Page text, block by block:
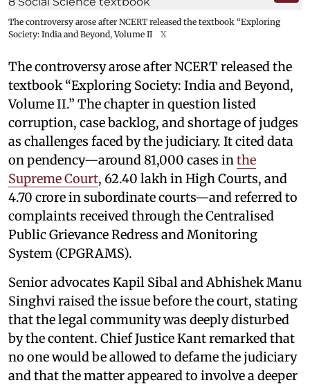
The controversy arose after NCERT released the textbook “Exploring
Society: India and Beyond, Volume II
X
The controversy arose after NCERT released the
textbook “Exploring Society: India and Beyond,
Volume II.” The chapter in question listed
corruption, case backlog, and shortage of judges
as challenges faced by the judiciary. It cited data
on pendency—around 81,000 cases in the
Supreme Court, 62.40 lakh in High Courts, and
4.70 crore in subordinate courts—and referred to
complaints received through the Centralised
Public Grievance Redress and Monitoring
System (CPGRAMS).
Senior advocates Kapil Sibal and Abhishek Manu
Singhvi raised the issue before the court, stating
that the legal community was deeply disturbed
by the content. Chief Justice Kant remarked that
no one would be allowed to defame the judiciary
and that the matter appeared to involve a deeper